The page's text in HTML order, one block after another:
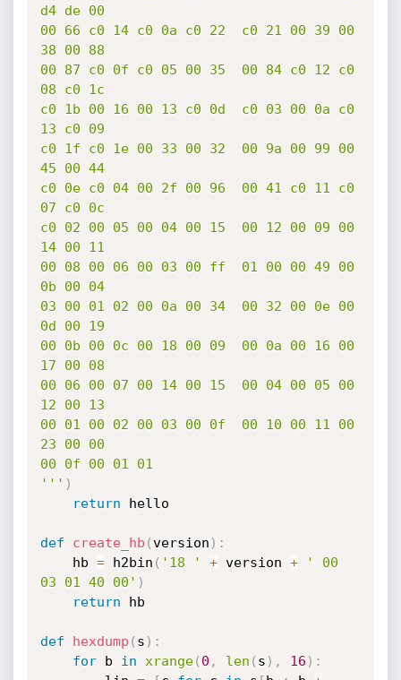
d4 de 00
00 66 c0 14 c0 0a c0 22  c0 21 00 39 00
38 00 88
00 87 c0 0f c0 05 00 35  00 84 c0 12 c0
08 c0 1c
c0 1b 00 16 00 13 c0 0d  c0 03 00 0a c0
13 c0 09
c0 1f c0 1e 00 33 00 32  00 9a 00 99 00
45 00 44
c0 0e c0 04 00 2f 00 96  00 41 c0 11 c0
07 c0 0c
c0 02 00 05 00 04 00 15  00 12 00 09 00
14 00 11
00 08 00 06 00 03 00 ff  01 00 00 49 00
0b 00 04
03 00 01 02 00 0a 00 34  00 32 00 0e 00
0d 00 19
00 0b 00 0c 00 18 00 09  00 0a 00 16 00
17 00 08
00 06 00 07 00 14 00 15  00 04 00 05 00
12 00 13
00 01 00 02 00 03 00 0f  00 10 00 11 00
23 00 00
00 0f 00 01 01
''' )
return hello
def create_hb (version ) :
	hb
= h2bin ( '18 ' + version +
' 00
03 01 40 00' )
return hb
def hexdump ( s ) :
for b in xrange( 0 , len ( s ) , 16 ) :